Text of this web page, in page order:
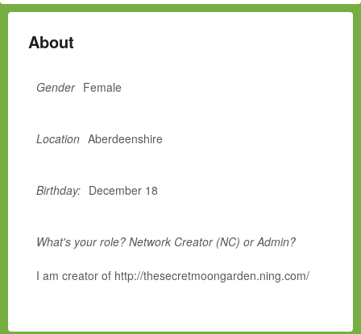
About
Gender Female
Location Aberdeenshire
Birthday: December 18
What's your role? Network Creator (NC) or Admin?
I am creator of http://thesecretmoongarden.ning.com/